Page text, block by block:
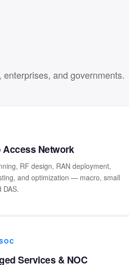
and governments.
Access Network
RF design, RAN deployment,
and optimization — macro, small
DAS.
Services & NOC